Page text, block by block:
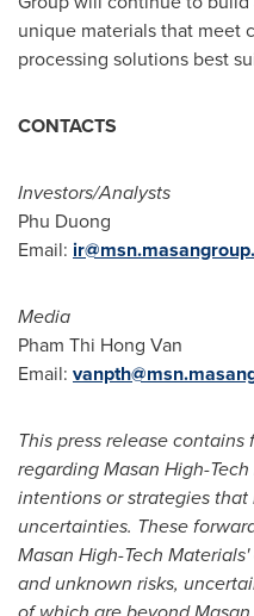
unique materials that meet
processing solutions best
CONTACTS
Investors/Analysts
Phu Duong
Email:
Media
Pham Thi Hong Van
Email:
This press release
regarding Masan High-
intentions or strategies
uncertainties. These
Masan High-Tech
and unknown risks,